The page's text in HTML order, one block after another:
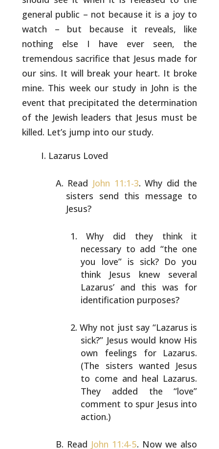
general public – not because it is a joy to
watch – but because it reveals, like
nothing else I have ever seen, the
tremendous sacrifice that Jesus made for
our sins. It will break your heart. It broke
mine. This week our study in John is the
event that precipitated the determination
of the Jewish leaders that Jesus must be
killed. Let’s jump into our study.
Lazarus Loved
Read John 11:1-3. Why did the
sisters send this message to
Jesus?
Why did they think it
necessary to add “the one
you love” is sick? Do you
think Jesus knew several
Lazarus’ and this was for
identification purposes?
Why not just say “Lazarus is
sick?” Jesus would knowHis
own feelings for Lazarus.
(The sisters wanted Jesus
to come and heal Lazarus.
They added the “love”
comment to spur Jesus into
action.)
Read John 11:4-5. Now we also